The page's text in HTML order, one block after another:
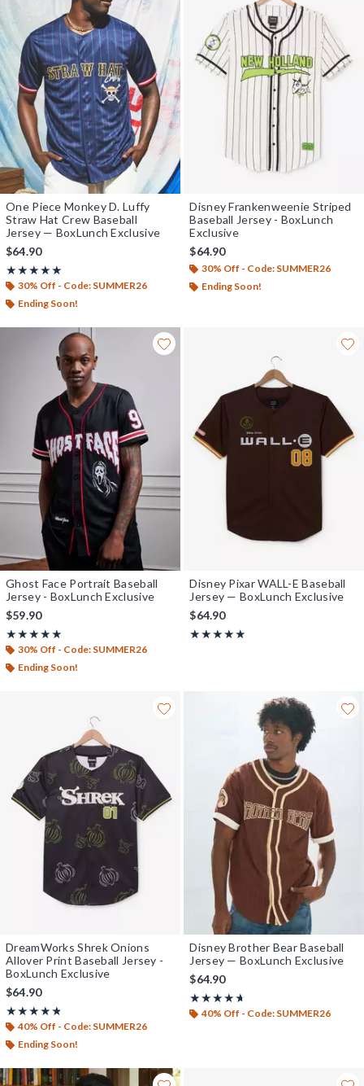
One Piece Monkey D. Luffy
Straw Hat Crew Baseball
Jersey — BoxLunch Exclusive
$64.90
★★★★★
Rating, 4.978 out of 5
★★★★★
30% Off - Code: SUMMER26
Ending Soon!
Disney Frankenweenie Striped
Baseball Jersey - BoxLunch
Exclusive
$64.90
30% Off - Code: SUMMER26
Ending Soon!
Ghost Face Portrait Baseball
Jersey - BoxLunch Exclusive
$59.90
★★★★★
Rating, 5 out of 5
★★★★★
30% Off - Code: SUMMER26
Ending Soon!
Disney Pixar WALL-E Baseball
Jersey — BoxLunch Exclusive
$64.90
★★★★★
Rating, 5 out of 5
★★★★★
DreamWorks Shrek Onions
Allover Print Baseball Jersey -
BoxLunch Exclusive
$64.90
★★★★★
Rating, 4.8 out of 5
★★★★★
40% Off - Code: SUMMER26
Ending Soon!
Disney Brother Bear Baseball
Jersey — BoxLunch Exclusive
$64.90
★★★★★
Rating, 4.625 out of 5
★★★★★
40% Off - Code: SUMMER26